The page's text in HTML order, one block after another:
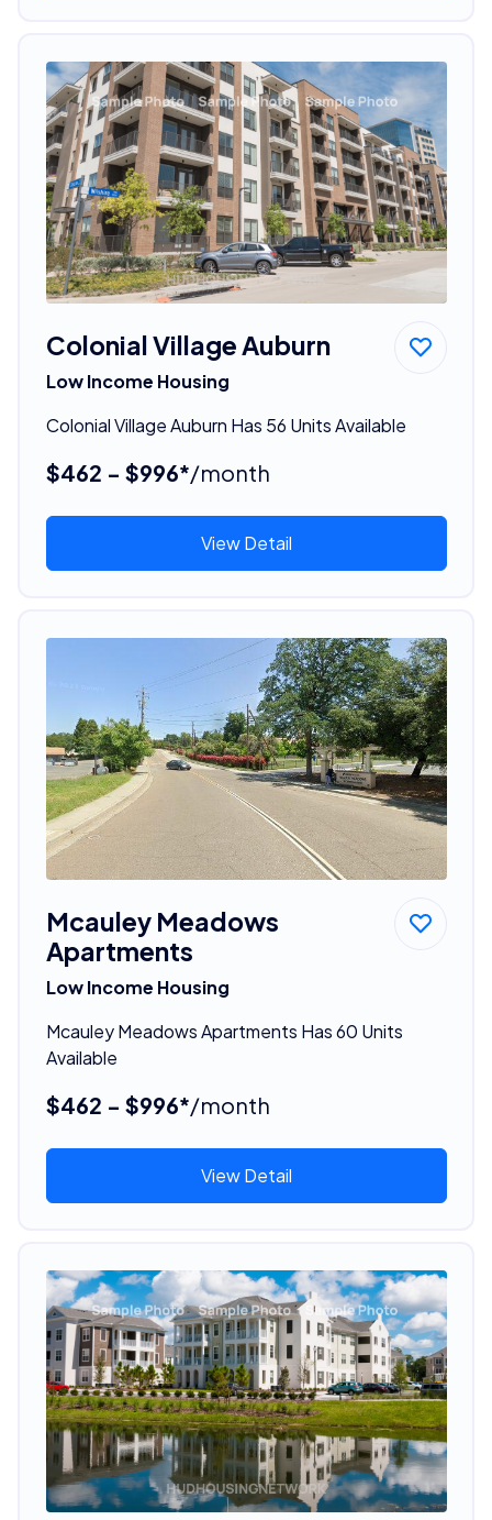
Colonial Village Auburn
Low Income Housing
Colonial Village Auburn Has 56 Units Available
$462 - $996*/month
View Detail
Mcauley Meadows
Apartments
Low Income Housing
Mcauley Meadows Apartments Has 60 Units
Available
$462 - $996*/month
View Detail